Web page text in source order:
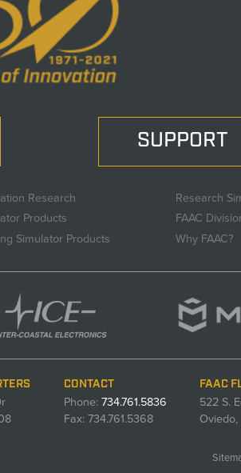
SUPPORT
Research
Products
Simulator Products
Research
FAAC
Why FAAC?
CONTACT
Phone:734.761.5836
Fax: 734.761.5368
FAAC
522 S.